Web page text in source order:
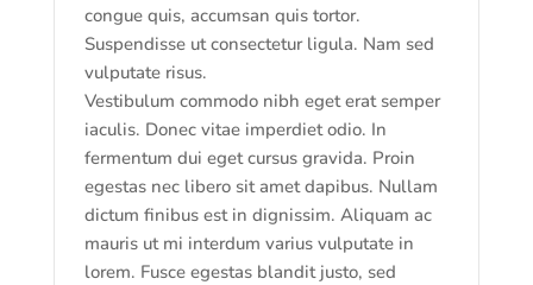
congue quis, accumsan quis tortor.
Suspendisse ut consectetur ligula. Nam sed
vulputate risus.
Vestibulum commodo nibh eget erat semper
iaculis. Donec vitae imperdiet odio. In
fermentum dui eget cursus gravida. Proin
egestas nec libero sit amet dapibus. Nullam
dictum finibus est in dignissim. Aliquam ac
mauris ut mi interdum varius vulputate in
lorem. Fusce egestas blandit justo, sed